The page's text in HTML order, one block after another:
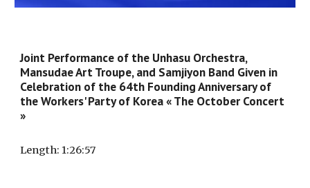
Joint Performance of the Unhasu Orchestra,
Mansudae Art Troupe, and Samjiyon Band Given in
Celebration of the 64th Founding Anniversary of
the Workers' Party of Korea « The October Concert
»
Length: 1:26:57